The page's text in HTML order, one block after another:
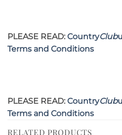
PLEASE READ: CountryClub
Terms and Conditions
PLEASE READ: CountryClub
Terms and Conditions
RELATED PRODUCTS